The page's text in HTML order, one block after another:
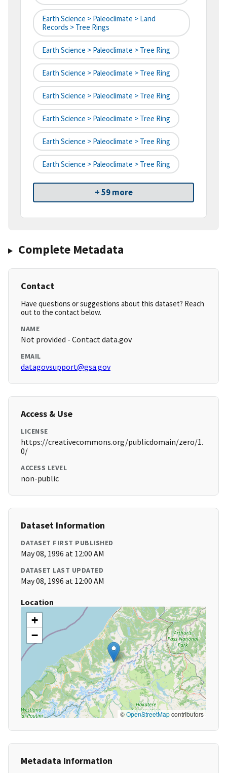
Earth Science > Paleoclimate > Land
Records > Tree Rings
Earth Science > Paleoclimate > Tree Ring
Earth Science > Paleoclimate > Tree Ring
Earth Science > Paleoclimate > Tree Ring
Earth Science > Paleoclimate > Tree Ring
Earth Science > Paleoclimate > Tree Ring
Earth Science > Paleoclimate > Tree Ring
+ 59 more
Complete Metadata
Contact
Have questions or suggestions about this dataset? Reach
out to the contact below.
NAME
Not provided - Contact data.gov
EMAIL
datagovsupport@gsa.gov
Access & Use
LICENSE
https://creativecommons.org/publicdomain/zero/1.
0/
ACCESS LEVEL
non-public
Dataset Information
DATASET FIRST PUBLISHED
May 08, 1996 at 12:00 AM
DATASET LAST UPDATED
May 08, 1996 at 12:00 AM
Location
+
−
©OpenStreetMapcontributors
Metadata Information